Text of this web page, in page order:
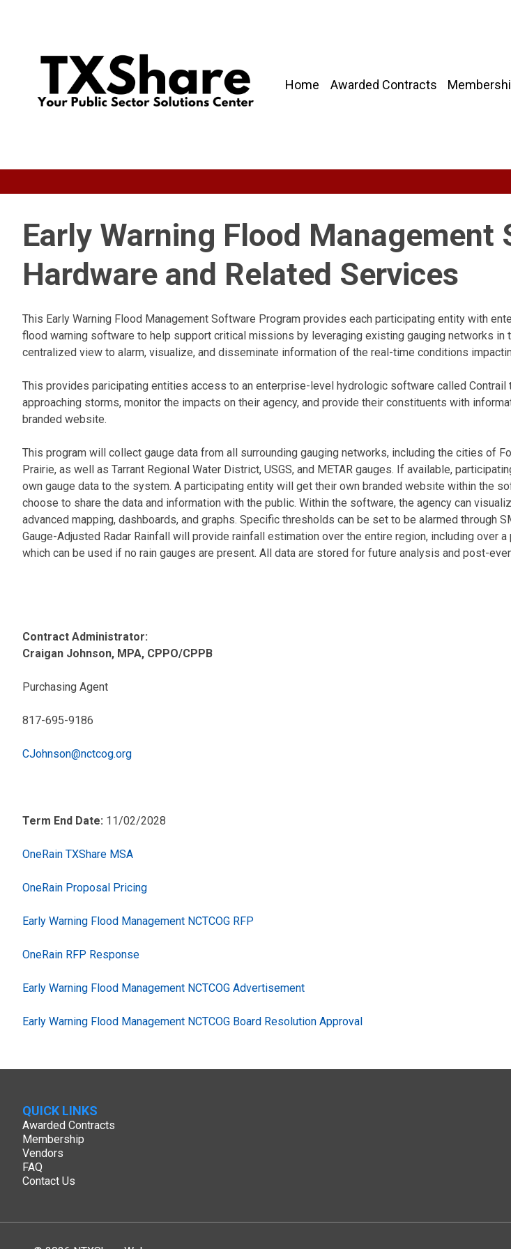
Home Awarded Contracts
Early Warning Flood Management
Hardware and Related Services
This Early Warning Flood Management Software Program provides each participating entity with
flood warning software to help support critical missions by leveraging existing gauging networks in
centralized view to alarm, visualize, and disseminate information of the real-time conditions
This provides paricipating entities access to an enterprise-level hydrologic software called Contrail
approaching storms, monitor the impacts on their agency, and provide their constituents with
branded website.
This program will collect gauge data from all surrounding gauging networks, including the cities of
Prairie, as well as Tarrant Regional Water District, USGS, and METAR gauges. If available,
own gauge data to the system. A participating entity will get their own branded website within the
choose to share the data and information with the public. Within the software, the agency can
advanced mapping, dashboards, and graphs. Specific thresholds can be set to be alarmed through
Gauge-Adjusted Radar Rainfall will provide rainfall estimation over the entire region, including over a
which can be used if no rain gauges are present. All data are stored for future analysis and post-
Contract Administrator:
Craigan Johnson, MPA, CPPO/CPPB
Purchasing Agent
817-695-9186
CJohnson@nctcog.org
Term End Date: 11/02/2028
OneRain TXShare MSA
OneRain Proposal Pricing
Early Warning Flood Management NCTCOG RFP
OneRain RFP Response
Early Warning Flood Management NCTCOG Advertisement
Early Warning Flood Management NCTCOG Board Resolution Approval
QUICK LINKS
Awarded Contracts
Membership
Vendors
FAQ
Contact Us